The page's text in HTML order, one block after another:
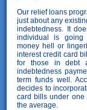
Our relief loans
just about any
indebtedness. It
individual is going
money hell or
interest credit card
for those in debt
indebtedness
term funds well.
decides to
card bills under one
the average.